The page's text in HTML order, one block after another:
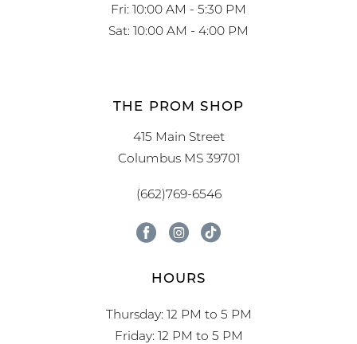
Fri: 10:00 AM - 5:30 PM
Sat: 10:00 AM - 4:00 PM
THE PROM SHOP
415 Main Street
Columbus MS 39701
(662)769-6546
HOURS
Thursday: 12 PM to 5 PM
Friday: 12 PM to 5 PM